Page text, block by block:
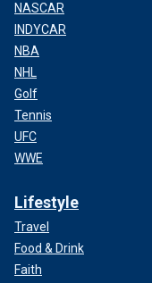
NASCAR
INDYCAR
NBA
NHL
Golf
Tennis
UFC
WWE
Lifestyle
Travel
Food & Drink
Faith